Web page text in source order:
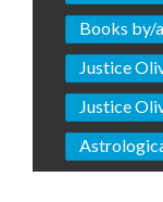
Books by/
Justice
Justice